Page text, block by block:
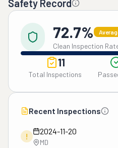
Safety Record
72.7%
Clean Inspection
11
Total Inspections
Recent Inspections
!
2024-11-20
MD